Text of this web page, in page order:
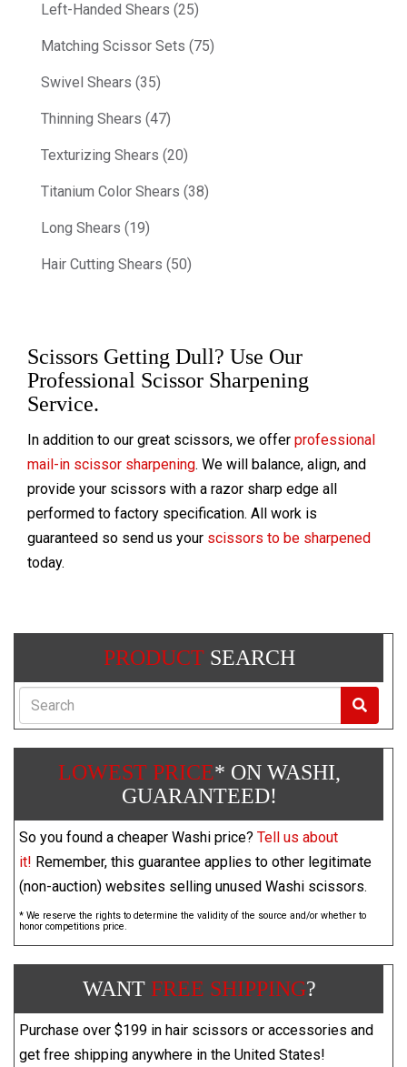
Left-Handed Shears (25)
Matching Scissor Sets (75)
Swivel Shears (35)
Thinning Shears (47)
Texturizing Shears (20)
Titanium Color Shears (38)
Long Shears (19)
Hair Cutting Shears (50)
Scissors Getting Dull? Use Our
Professional Scissor Sharpening
Service.
In addition to our great scissors, we offer professional
mail-in scissor sharpening. We will balance, align, and
provide your scissors with a razor sharp edge all
performed to factory specification. All work is
guaranteed so send us your scissors to be sharpened
today.
PRODUCTSEARCH
Search
LOWEST PRICE* ON WASHI,
GUARANTEED!
So you found a cheaper Washi price? Tell us about
it! Remember, this guarantee applies to other legitimate
(non-auction) websites selling unused Washi scissors.
* We reserve the rights to determine the validity of the source and/or whether to
honor competitions price.
WANT FREE SHIPPING?
Purchase over $199 in hair scissors or accessories and
get free shipping anywhere in the United States!